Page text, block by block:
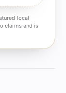
local
claims and is